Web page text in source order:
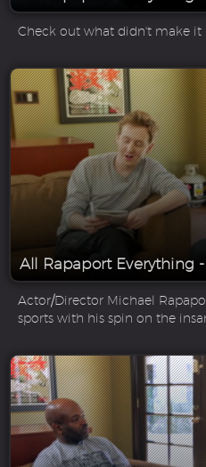
Check out what didn't make it
All Rapaport Everything -
Actor/Director Michael
sports with his spin on the